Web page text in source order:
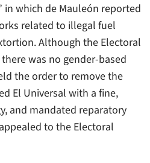
in which de Mauleón reported
related to illegal fuel
Although the Electoral
was no gender-based
the order to remove the
El Universal with a fine,
and mandated reparatory
to the Electoral